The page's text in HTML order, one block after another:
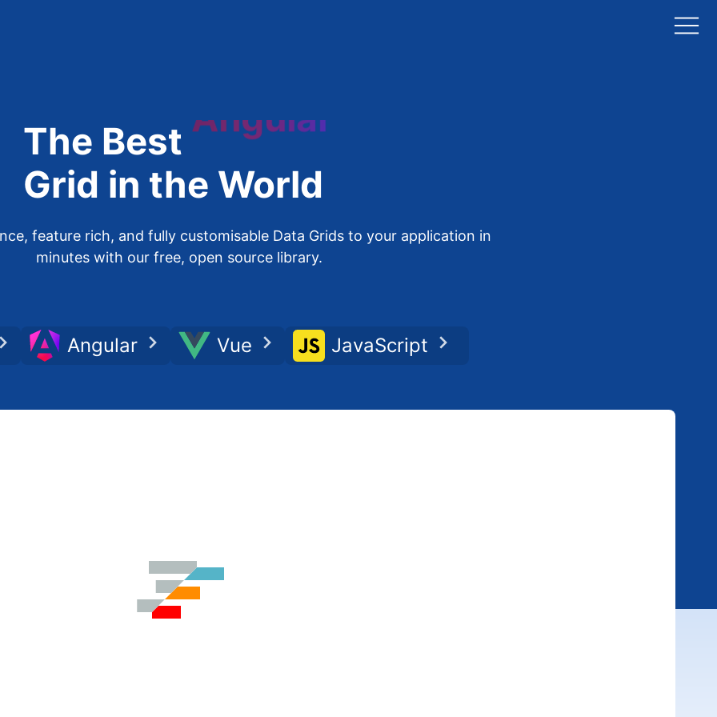
The Best Angular
Grid in the World
feature rich, and fully customisable Data Grids to your application in
minutes with our free, open source library.
Angular Vue JavaScript